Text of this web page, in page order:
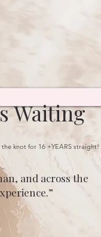
Waiting
and across the
knot for 16 +YEARS straight!